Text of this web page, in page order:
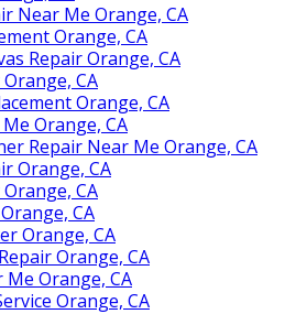
Near Me Orange, CA
Orange, CA
Repair Orange, CA
CA
Orange, CA
Orange, CA
Repair Near Me Orange, CA
Orange, CA
CA
CA
Orange, CA
Orange, CA
Me Orange, CA
Orange, CA